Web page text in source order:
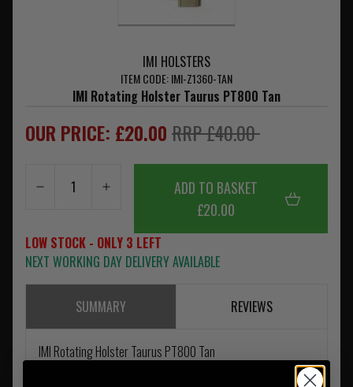
IMI HOLSTERS
ITEM CODE: IMI-Z1360-TAN
IMI Rotating Holster Taurus PT800 Tan
OUR PRICE: £20.00RRP £40.00
ADD TO BASKET
£20.00
LOW STOCK - ONLY 3 LEFT
NEXT WORKING DAY DELIVERY AVAILABLE
SUMMARY REVIEWS
IMI Rotating Holster Taurus PT800 Tan